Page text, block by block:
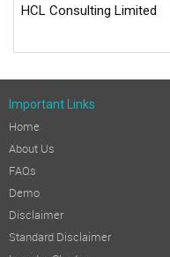
HCL Consulting Limited
Important Links
Home
About Us
FAQs
Demo
Disclaimer
Standard Disclaimer